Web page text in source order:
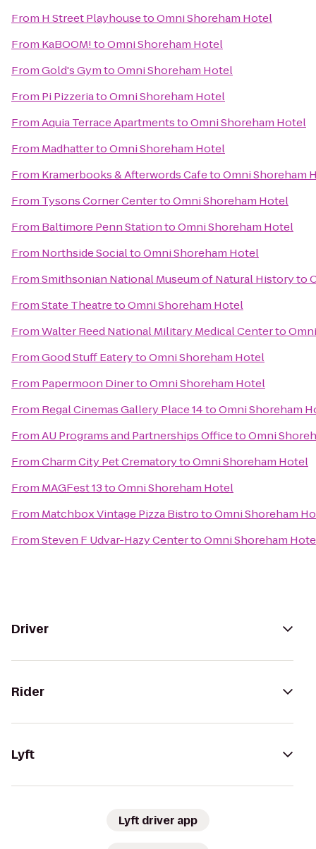
From H Street PlayhousetoOmni Shoreham Hotel
From KaBOOM!toOmni Shoreham Hotel
FromGold's GymtoOmni Shoreham Hotel
From Pi PizzeriatoOmni Shoreham Hotel
FromAquia Terrace ApartmentstoOmni Shoreham Hotel
From MadhattertoOmni Shoreham Hotel
From Kramerbooks & Afterwords CafetoOmni Shoreham
From Tysons Corner CentertoOmni Shoreham Hotel
From Baltimore Penn StationtoOmni Shoreham Hotel
From Northside SocialtoOmni Shoreham Hotel
FromSmithsonian National Museum of Natural Historyto
FromState TheatretoOmni Shoreham Hotel
FromWalter Reed National Military Medical Centerto
FromGood Stuff EaterytoOmni Shoreham Hotel
From Papermoon DinertoOmni Shoreham Hotel
From Regal Cinemas Gallery Place 14toOmni Shoreham
FromAU Programs and Partnerships OfficetoOmni
FromCharm City Pet CrematorytoOmni Shoreham Hotel
From MAGFest 13toOmni Shoreham Hotel
From Matchbox Vintage Pizza BistrotoOmni Shoreham
FromSteven F Udvar-Hazy CentertoOmni Shoreham
Driver
Rider
Lyft
Lyft driver app